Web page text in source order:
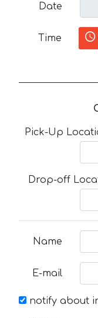
Date
Time
Pick-Up
Drop-off
Name
E-mail
notify about